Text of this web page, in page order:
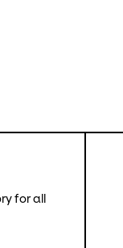
for all